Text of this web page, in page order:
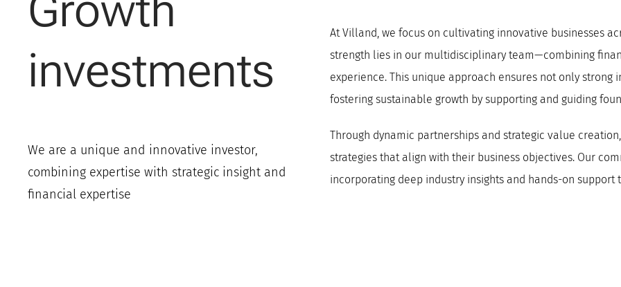
investments
We are a unique and innovative investor,
combining expertise with strategic insight and
financial expertise
At Villand, we focus on cultivating innovative businesses
strength lies in our multidisciplinary team—combining
experience. This unique approach ensures not only
fostering sustainable growth by supporting and guiding
Through dynamic partnerships and strategic value
strategies that align with their business objectives. Our
incorporating deep industry insights and hands-on support